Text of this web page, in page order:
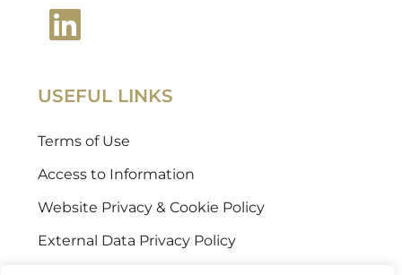
USEFUL LINKS
Terms of Use
Access to Information
Website Privacy & Cookie Policy
External Data Privacy Policy